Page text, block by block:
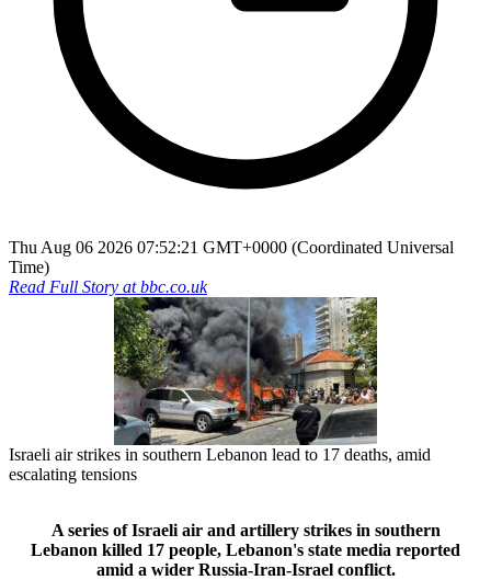
Thu Aug 06 2026 07:52:21 GMT+0000 (Coordinated Universal
Time)
Read Full Story atbbc.co.uk
Israeli air strikes in southern Lebanon lead to 17 deaths, amid
escalating tensions
A series of Israeli air and artillery strikes in southern
Lebanon killed 17 people, Lebanon's state media reported
amid a wider Russia‑Iran‑Israel conflict.